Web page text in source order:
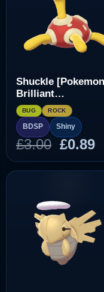
Shuckle [Pokemon
Brilliant
Diamond/Shining
Pearl]
BUG ROCK
BDSP Shiny
£3.00
price
was:
£0.89